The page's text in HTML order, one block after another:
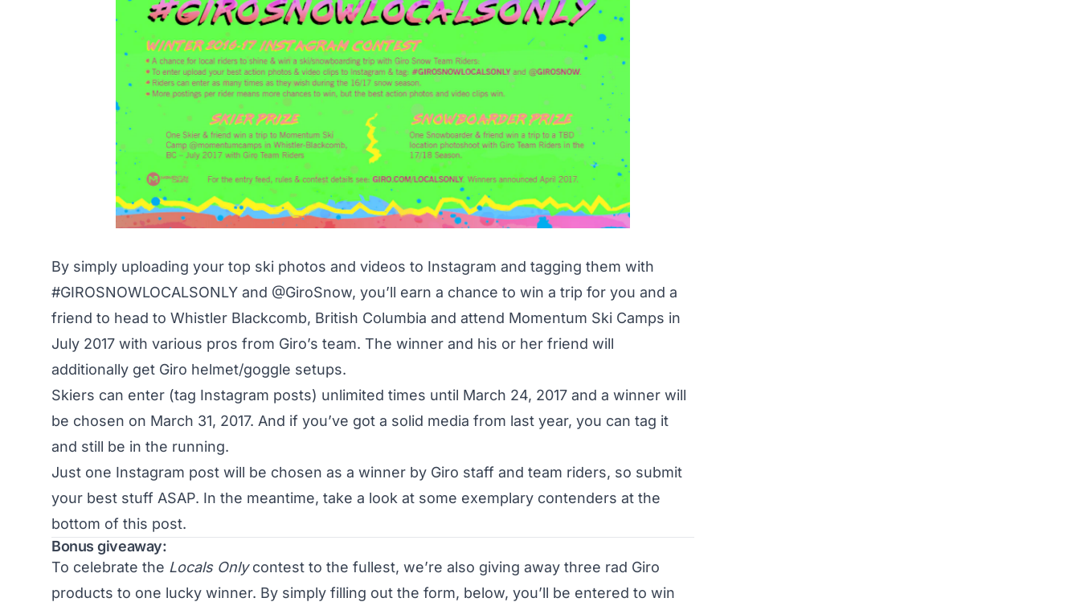
By simply uploading your top ski photos and videos to Instagram and tagging them with
#GIROSNOWLOCALSONLY and @GiroSnow, you’ll earn a chance to win a trip for you and a
friend to head to Whistler Blackcomb, British Columbia and attend Momentum Ski Camps in
July 2017 with various pros from Giro’s team. The winner and his or her friend will
additionally get Giro helmet/goggle setups.
Skiers can enter (tag Instagram posts) unlimited times until March 24, 2017 and a winner will
be chosen on March 31, 2017. And if you’ve got a solid media from last year, you can tag it
and still be in the running.
Just one Instagram post will be chosen as a winner by Giro staff and team riders, so submit
your best stuff ASAP. In the meantime, take a look at some exemplary contenders at the
bottom of this post.
Bonus giveaway:
To celebrate the Locals Onlycontest to the fullest, we’re also giving away three rad Giro
products to one lucky winner. By simply filling out the form, below, you’ll be entered to win